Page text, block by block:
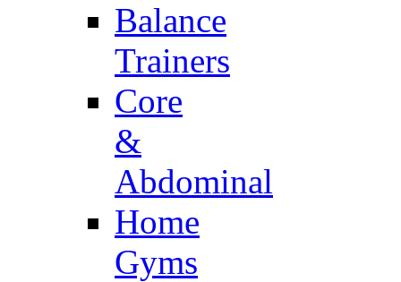
Balance
Trainers
Core
&
Abdominal
Home
Gyms